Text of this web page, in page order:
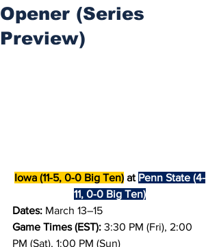
Opener (Series
Preview)
Iowa (11-5, 0-0 Big Ten) at Penn State (4-
11, 0-0 Big Ten)
Dates: March 13–15
Game Times (EST): 3:30 PM (Fri), 2:00
PM (Sat), 1:00 PM (Sun)